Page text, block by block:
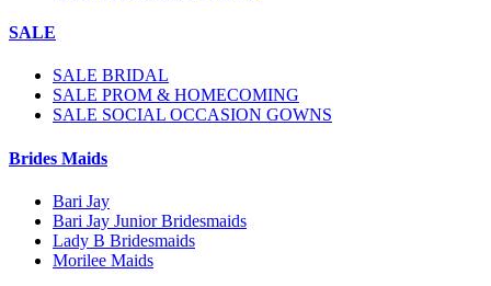
SALE
SALE BRIDAL
SALE PROM & HOMECOMING
SALE SOCIAL OCCASION GOWNS
Brides Maids
Bari Jay
Bari Jay Junior Bridesmaids
Lady B Bridesmaids
Morilee Maids